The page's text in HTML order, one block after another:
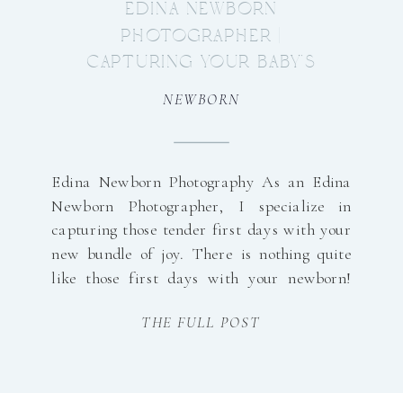
THE FULL POST
Edina Newborn Photography As an Edina
Newborn Photographer, I specialize in
capturing those tender first days with your
new bundle of joy. There is nothing quite
like those first days with your newborn!
tiny fingers wrap around yours. The
NEWBORN
EDINA NEWBORN
PHOTOGRAPHER |
CAPTURING YOUR BABY’S